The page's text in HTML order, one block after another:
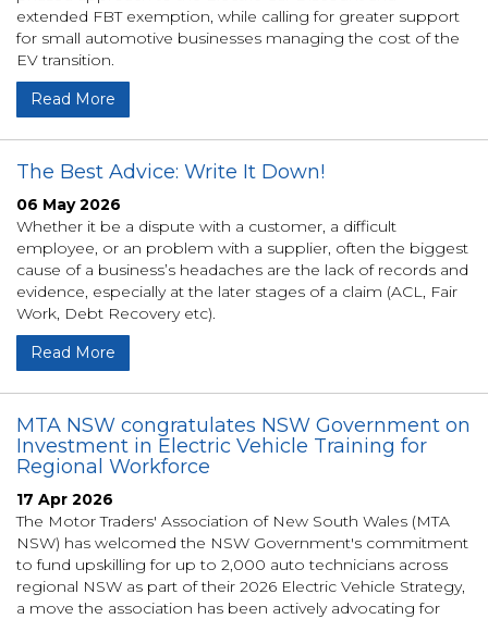
extended FBT exemption, while calling for greater support
for small automotive businesses managing the cost of the
EV transition.
Read More
The Best Advice: Write It Down!
06 May 2026
Whether it be a dispute with a customer, a difficult
employee, or an problem with a supplier, often the biggest
cause of a business’s headaches are the lack of records and
evidence, especially at the later stages of a claim (ACL, Fair
Work, Debt Recovery etc).
Read More
MTA NSW congratulates NSW Government on
Investment in Electric Vehicle Training for
Regional Workforce
17 Apr 2026
The Motor Traders' Association of New South Wales (MTA
NSW) has welcomed the NSW Government's commitment
to fund upskilling for up to 2,000 auto technicians across
regional NSW as part of their 2026 Electric Vehicle Strategy,
a move the association has been actively advocating for